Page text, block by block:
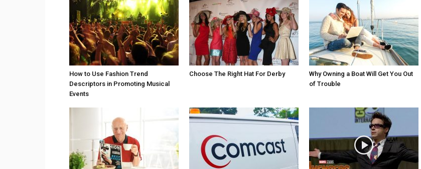
How to Use Fashion Trend
Descriptors in Promoting Musical
Events
Choose The Right Hat For Derby
Why Owning a Boat Will Get You Out
of Trouble